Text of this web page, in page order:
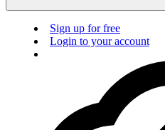
Sign up for free
Login to your account